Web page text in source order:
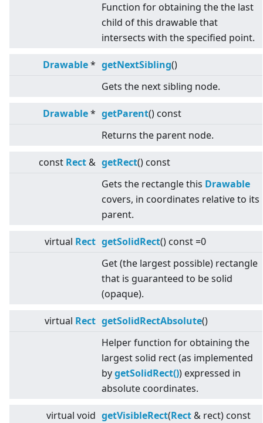
Function for obtaining the the last
child of this drawable that
intersects with the specified point.
Drawable* getNextSibling()
Gets the next sibling node.
Drawable* getParent() const
Returns the parent node.
const Rect & getRect() const
Gets the rectangle this Drawable
covers, in coordinates relative to its
parent.
virtual Rect getSolidRect() const =0
Get (the largest possible) rectangle
that is guaranteed to be solid
(opaque).
virtual Rect getSolidRectAbsolute()
Helper function for obtaining the
largest solid rect (as implemented
bygetSolidRect()) expressed in
absolute coordinates.
virtual void getVisibleRect(Rect & rect) const